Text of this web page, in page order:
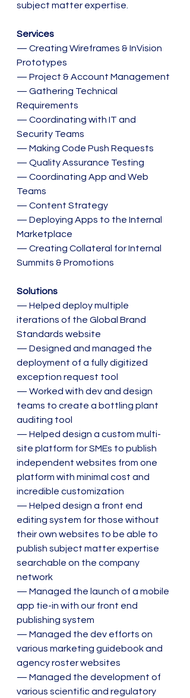
subject matter expertise.
Services
— Creating Wireframes & InVision
Prototypes
— Project & Account Management
— Gathering Technical
Requirements
— Coordinating with IT and
Security Teams
— Making Code Push Requests
— Quality Assurance Testing
— Coordinating App and Web
Teams
— Content Strategy
— Deploying Apps to the Internal
Marketplace
— Creating Collateral for Internal
Summits & Promotions
Solutions
— Helped deploy multiple
iterations of the Global Brand
Standards website
— Designed and managed the
deployment of a fully digitized
exception request tool
— Worked with dev and design
teams to create a bottling plant
auditing tool
— Helped design a custom multi-
site platform for SMEs to publish
independent websites from one
platform with minimal cost and
incredible customization
— Helped design a front end
editing system for those without
their own websites to be able to
publish subject matter expertise
searchable on the company
network
— Managed the launch of a mobile
app tie-in with our front end
publishing system
— Managed the dev efforts on
various marketing guidebook and
agency roster websites
— Managed the development of
various scientific and regulatory